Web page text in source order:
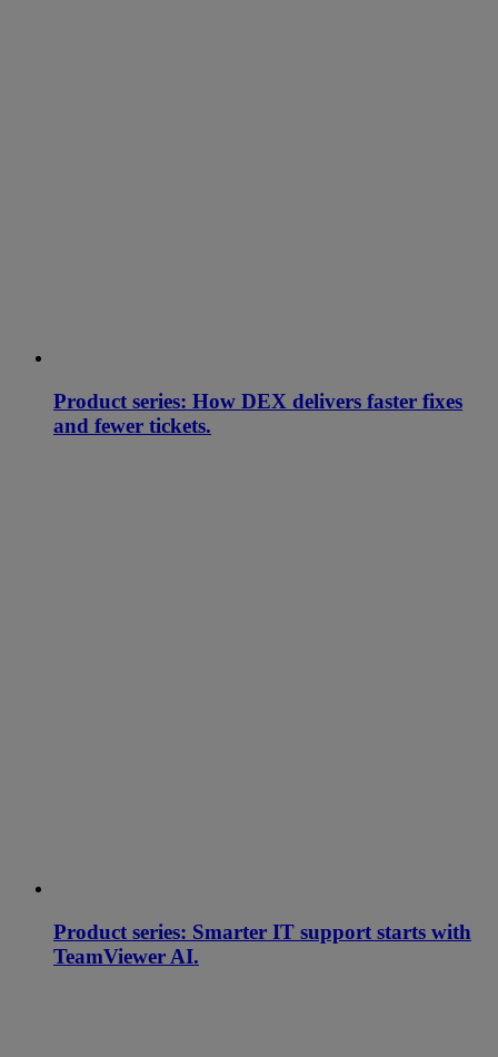
Product series: How DEX delivers faster fixes
and fewer tickets.
Product series: Smarter IT support starts with
TeamViewer AI.